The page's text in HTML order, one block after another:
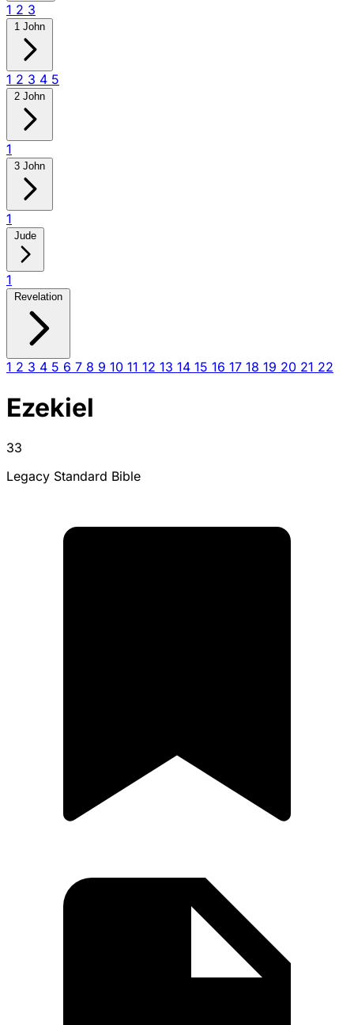
1 2 3
1 John
1 2 3 4 5
2 John
1
3 John
1
Jude
1
Revelation
1 2 3 4 5 6 7 8 9 10 11 12 13 14 15 16 17 18 19 20 21 22
Ezekiel
33
Legacy Standard Bible